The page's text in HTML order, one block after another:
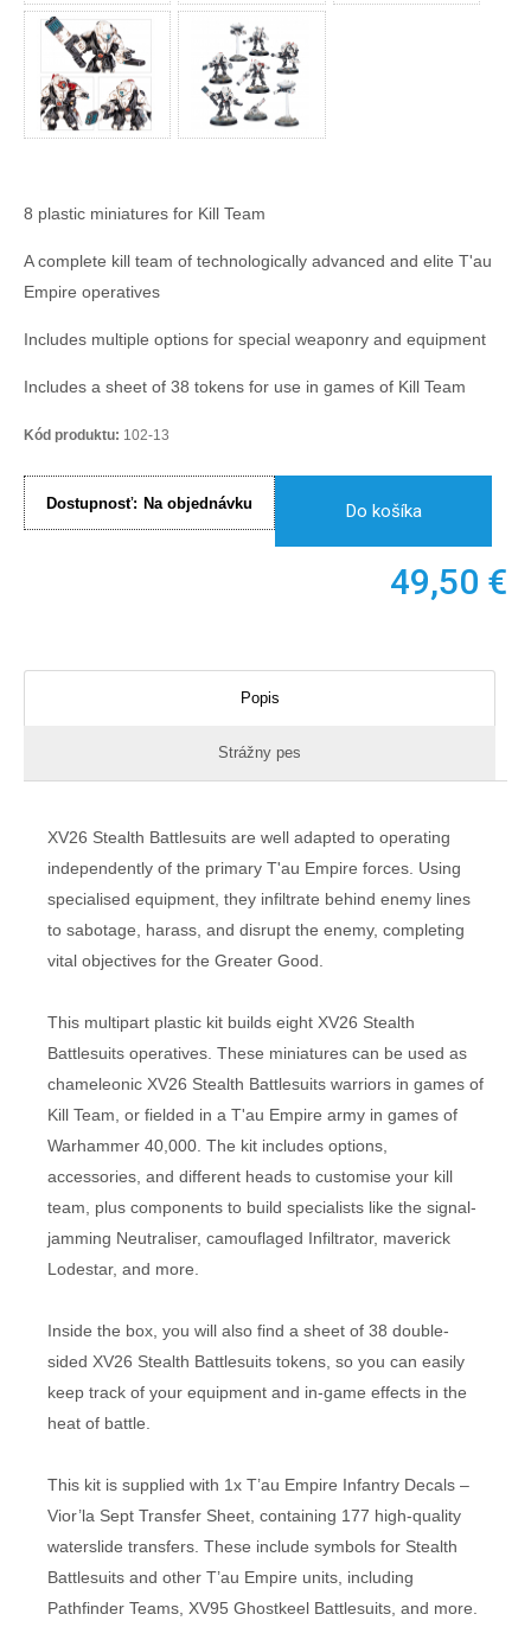
8 plastic miniatures for Kill Team
A complete kill team of technologically advanced and elite T'au
Empire operatives
Includes multiple options for special weaponry and equipment
Includes a sheet of 38 tokens for use in games of Kill Team
Kód produktu: 102-13
Dostupnosť: Na objednávku Do košíka
49,50 €
Popis
Strážny pes
XV26 Stealth Battlesuits are well adapted to operating
independently of the primary T'au Empire forces. Using
specialised equipment, they infiltrate behind enemy lines
to sabotage, harass, and disrupt the enemy, completing
vital objectives for the Greater Good.
This multipart plastic kit builds eight XV26 Stealth
Battlesuits operatives. These miniatures can be used as
chameleonic XV26 Stealth Battlesuits warriors in games of
Kill Team, or fielded in a T'au Empire army in games of
Warhammer 40,000. The kit includes options,
accessories, and different heads to customise your kill
team, plus components to build specialists like the signal-
jamming Neutraliser, camouflaged Infiltrator, maverick
Lodestar, and more.
Inside the box, you will also find a sheet of 38 double-
sided XV26 Stealth Battlesuits tokens, so you can easily
keep track of your equipment and in-game effects in the
heat of battle.
This kit is supplied with 1x T’au Empire Infantry Decals –
Vior’la Sept Transfer Sheet, containing 177 high-quality
waterslide transfers. These include symbols for Stealth
Battlesuits and other T’au Empire units, including
Pathfinder Teams, XV95 Ghostkeel Battlesuits, and more.